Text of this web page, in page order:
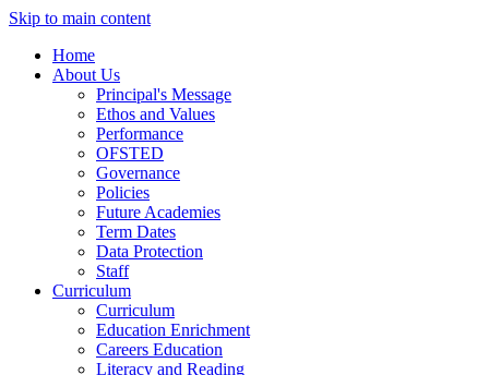
Skip to main content
Home
About Us
Principal's Message
Ethos and Values
Performance
OFSTED
Governance
Policies
Future Academies
Term Dates
Data Protection
Staff
Curriculum
Curriculum
Education Enrichment
Careers Education
Literacy and Reading